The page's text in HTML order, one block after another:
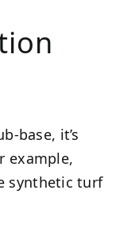
base, it’s
example,
synthetic turf